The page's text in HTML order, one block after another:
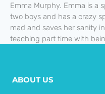
Emma Murphy. Emma is a
two boys and has a crazy
mad and saves her sanity
teaching part time with
ABOUT US